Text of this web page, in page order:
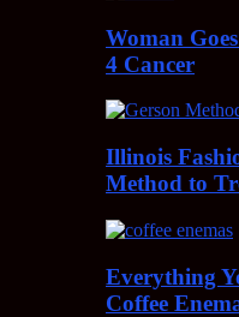
Woman
4 Cancer
Illinois
Method to
Everything
Coffee